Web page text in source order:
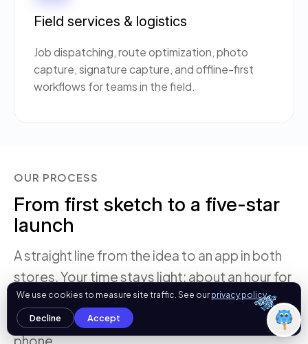
Field services & logistics
Job dispatching, route optimization, photo
capture, signature capture, and offline-first
workflows for teams in the field.
OUR PROCESS
From first sketch to a five-star
launch
A straight line from the idea to an app in both
stores. Your time stays light: about an hour for
the discovery call, a couple of review rounds,
and weekly demo builds you can install on your
We use cookies to measure site traffic. See our privacy policy.
Decline Accept
I'm your AI assistant, here to help you
What can I help you with today?
11:14 AM
💻 Start a Project